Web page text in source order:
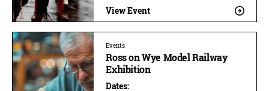
View Event
Events
Ross on Wye Model Railway
Exhibition
Dates: